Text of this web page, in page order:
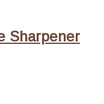
Sharpener